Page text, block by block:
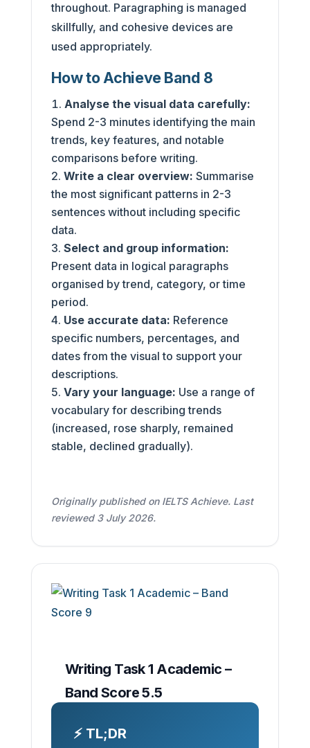
throughout. Paragraphing is managed
skillfully, and cohesive devices are
used appropriately.
How to Achieve Band 8
Analyse the visual data carefully:
Spend 2-3 minutes identifying the main
trends, key features, and notable
comparisons before writing.
Write a clear overview: Summarise
the most significant patterns in 2-3
sentences without including specific
data.
Select and group information:
Present data in logical paragraphs
organised by trend, category, or time
period.
Use accurate data: Reference
specific numbers, percentages, and
dates from the visual to support your
descriptions.
Vary your language: Use a range of
vocabulary for describing trends
(increased, rose sharply, remained
stable, declined gradually).
Originally published on IELTS Achieve. Last
reviewed 3 July 2026.
Writing Task 1 Academic –
Band Score 5.5
⚡ TL;DR